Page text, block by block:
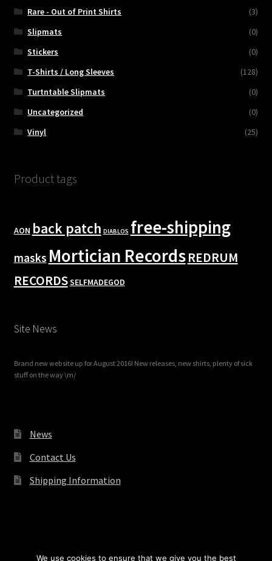
Rare - Out of Print Shirts
(3)
Slipmats
(0)
Stickers
(0)
T-Shirts / Long Sleeves
(128)
Turtntable Slipmats
(0)
Uncategorized
(0)
Vinyl
(25)
Product tags
AON back patch DIABLOS free-shipping
masks Mortician RecordsREDRUM
RECORDSSELFMADEGOD
Site News
Brand new website up for August 2016! New releases, new shirts, plenty of sick
stuff on the way \m/
News
Contact Us
Shipping Information
© Redrum Records 2026
We use cookies to ensure that we give you the best